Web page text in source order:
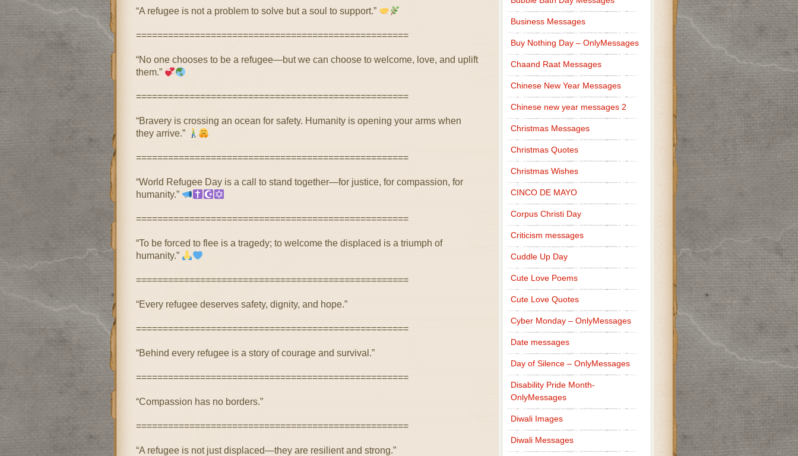
“A refugee is not a problem to solve but a soul to support.”
===================================================
“No one chooses to be a refugee—but we can choose to welcome, love, and uplift
them.”
===================================================
“Bravery is crossing an ocean for safety. Humanity is opening your arms when
they arrive.”
===================================================
“World Refugee Day is a call to stand together—for justice, for compassion, for
humanity.”
===================================================
“To be forced to flee is a tragedy; to welcome the displaced is a triumph of
humanity.”
===================================================
“Every refugee deserves safety, dignity, and hope.”
===================================================
“Behind every refugee is a story of courage and survival.”
===================================================
“Compassion has no borders.”
===================================================
“A refugee is not just displaced—they are resilient and strong.”
Business Messages
Buy Nothing Day – OnlyMessages
Chaand Raat Messages
Chinese New Year Messages
Chinese new year messages 2
Christmas Messages
Christmas Quotes
Christmas Wishes
CINCO DE MAYO
Corpus Christi Day
Criticism messages
Cuddle Up Day
Cute Love Poems
Cute Love Quotes
Cyber Monday – OnlyMessages
Date messages
Day of Silence – OnlyMessages
Disability Pride Month-
OnlyMessages
Diwali Images
Diwali Messages